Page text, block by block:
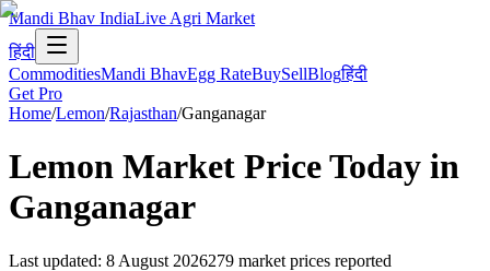
Mandi Bhav IndiaLive Agri Market
हिंदी
CommoditiesMandi BhavEgg RateBuySellBlogहिंदी
Get Pro
Home/Lemon/Rajasthan/Ganganagar
Lemon Market Price Today in
Ganganagar
Last updated: 8 August 2026279 market prices reported